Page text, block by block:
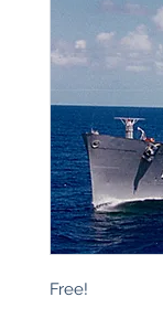
Free!